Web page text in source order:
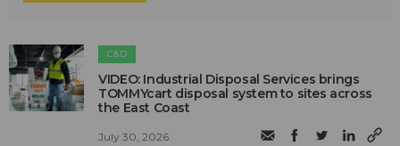
C&D
VIDEO: Industrial Disposal Services brings
TOMMYcart disposal system to sites across
the East Coast
July 30, 2026